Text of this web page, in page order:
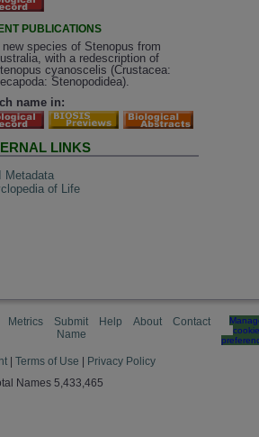
PUBLICATIONS
new species of Stenopus from
with a redescription of
cyanoscelis (Crustacea:
Stenopodidea).
name in:
LINKS
Metadata
of Life
Metrics
Submit
Name
Help About Contact
cookie
Terms of Use
Privacy Policy
Names 5,433,465